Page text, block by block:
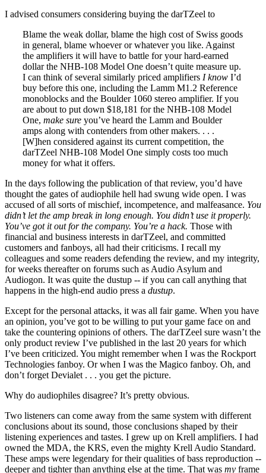
I advised consumers considering buying the darTZeel to
Blame the weak dollar, blame the high cost of Swiss goods
in general, blame whoever or whatever you like. Against
the amplifiers it will have to battle for your hard-earned
dollar the NHB-108 Model One doesn’t quite measure up.
I can think of several similarly priced amplifiers I know I’d
buy before this one, including the Lamm M1.2 Reference
monoblocks and the Boulder 1060 stereo amplifier. If you
are about to put down $18,181 for the NHB-108 Model
One, make sure you’ve heard the Lamm and Boulder
amps along with contenders from other makers. . . .
[W]hen considered against its current competition, the
darTZeel NHB-108 Model One simply costs too much
money for what it offers.
In the days following the publication of that review, you’d have
thought the gates of audiophile hell had swung wide open. I was
accused of all sorts of mischief, incompetence, and malfeasance. You
didn’t let the amp break in long enough. You didn’t use it properly.
You’ve got it out for the company. You’re a hack. Those with
financial and business interests in darTZeel, and committed
customers and fanboys, all had their criticisms. I recall my
colleagues and some readers defending the review, and my integrity,
for weeks thereafter on forums such as Audio Asylum and
Audiogon. It was quite the dustup -- if you can call anything that
happens in the high-end audio press a dustup.
Except for the personal attacks, it was all fair game. When you have
an opinion, you’ve got to be willing to put your game face on and
take the countering opinions of others. The darTZeel sure wasn’t the
only product review I’ve published in the last 20 years for which
I’ve been criticized. You might remember when I was the Rockport
Technologies fanboy. Or when I was the Magico fanboy. Oh, and
don’t forget Devialet . . . you get the picture.
Why do audiophiles disagree? It’s pretty obvious.
Two listeners can come away from the same system with different
conclusions about its sound, those conclusions shaped by their
listening experiences and tastes. I grew up on Krell amplifiers. I had
owned the MDA, the KRS, even the mighty Krell Audio Standard.
These amps were legendary for their qualities of bass reproduction --
deeper and tighter than anything else at the time. That was my frame